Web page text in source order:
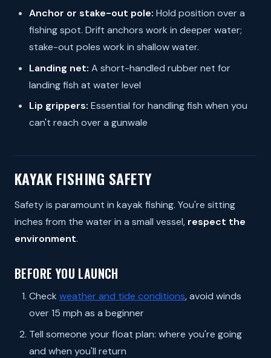
Anchor or stake-out pole: Hold position over a
fishing spot. Drift anchors work in deeper water;
stake-out poles work in shallow water.
Landing net: A short-handled rubber net for
landing fish at water level
Lip grippers: Essential for handling fish when you
can't reach over a gunwale
KAYAK FISHING SAFETY
Safety is paramount in kayak fishing. You're sitting
inches from the water in a small vessel, respect the
environment.
BEFORE YOU LAUNCH
Check weather and tide conditions, avoid winds
over 15 mph as a beginner
Tell someone your float plan: where you're going
and when you'll return